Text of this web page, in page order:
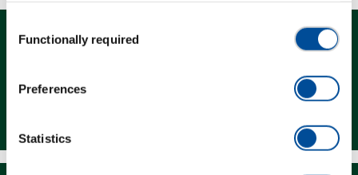
Selection
Functionally required
Preferences
Statistics